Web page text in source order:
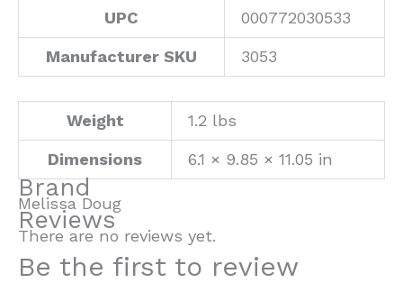
UPC
000772030533
Manufacturer SKU 3053
Weight 1.2 lbs
Dimensions 6.1 × 9.85 × 11.05 in
Brand
Melissa Doug
Reviews
There are no reviews yet.
Be the first to review